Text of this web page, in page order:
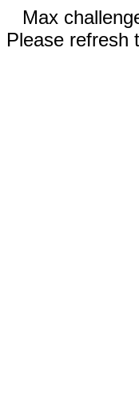
Max
Please refresh